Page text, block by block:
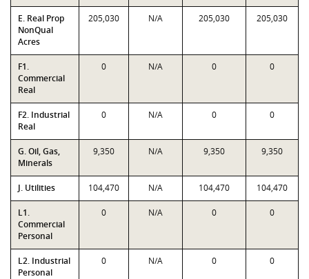
E. Real Prop
NonQual
Acres
205,030 N/A 205,030 205,030
F1.
Commercial
Real
0 N/A 0 0
F2. Industrial
Real
0 N/A 0 0
G. Oil, Gas,
Minerals
9,350 N/A 9,350 9,350
J. Utilities 104,470 N/A 104,470 104,470
L1.
Commercial
Personal
0 N/A 0 0
L2. Industrial
Personal
0 N/A 0 0